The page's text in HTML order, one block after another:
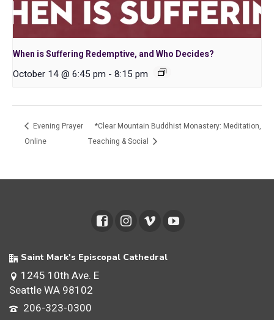
When is Suffering Redemptive, and Who Decides?
October 14 @ 6:45 pm - 8:15 pm
Evening Prayer
Online
*Clear Mountain Buddhist Monastery: Meditation,
Teaching & Social
Saint Mark's Episcopal Cathedral
1245 10th Ave. E
Seattle WA 98102
206-323-0300